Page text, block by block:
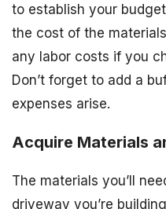
to establish your
the cost of the
any labor costs if you
Don’t forget to add a
expenses arise.
Acquire Materials
The materials you’ll
driveway you’re